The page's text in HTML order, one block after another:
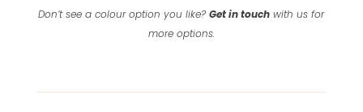
Don’t see a colour option you like? Get in touch with us for
more options.